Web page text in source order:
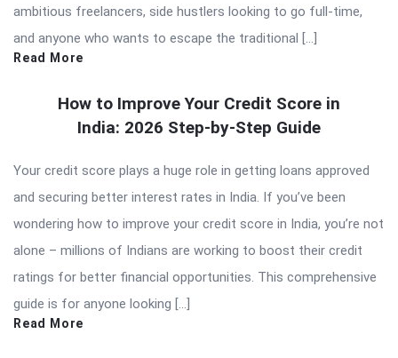
ambitious freelancers, side hustlers looking to go full-time,
and anyone who wants to escape the traditional […]
Read More
How to Improve Your Credit Score in
India: 2026 Step-by-Step Guide
Your credit score plays a huge role in getting loans approved
and securing better interest rates in India. If you’ve been
wondering how to improve your credit score in India, you’re not
alone – millions of Indians are working to boost their credit
ratings for better financial opportunities. This comprehensive
guide is for anyone looking […]
Read More